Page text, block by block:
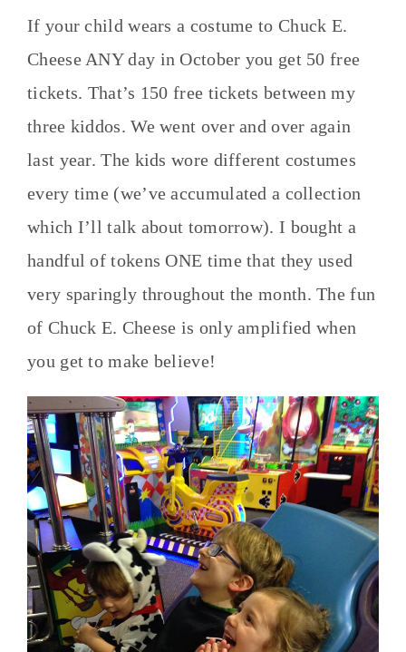
If your child wears a costume to Chuck E.
Cheese ANY day in October you get 50 free
tickets. That’s 150 free tickets between my
three kiddos. We went over and over again
last year. The kids wore different costumes
every time (we’ve accumulated a collection
which I’ll talk about tomorrow). I bought a
handful of tokens ONE time that they used
very sparingly throughout the month. The fun
of Chuck E. Cheese is only amplified when
you get to make believe!